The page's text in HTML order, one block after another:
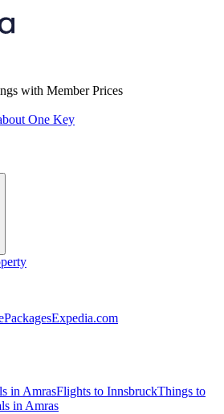
with Member Prices
One Key
PackagesExpedia.com
in AmrasFlights to InnsbruckThings to
in Amras